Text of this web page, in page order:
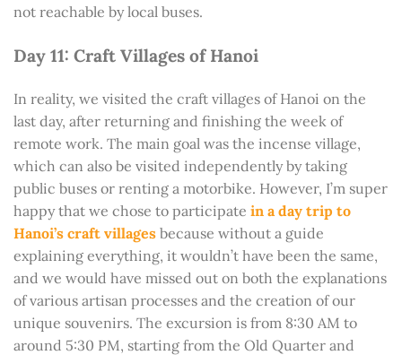
not reachable by local buses.
Day 11: Craft Villages of Hanoi
In reality, we visited the craft villages of Hanoi on the
last day, after returning and finishing the week of
remote work. The main goal was the incense village,
which can also be visited independently by taking
public buses or renting a motorbike. However, I’m super
happy that we chose to participate in a day trip to
Hanoi’s craft villages because without a guide
explaining everything, it wouldn’t have been the same,
and we would have missed out on both the explanations
of various artisan processes and the creation of our
unique souvenirs. The excursion is from 8:30 AM to
around 5:30 PM, starting from the Old Quarter and